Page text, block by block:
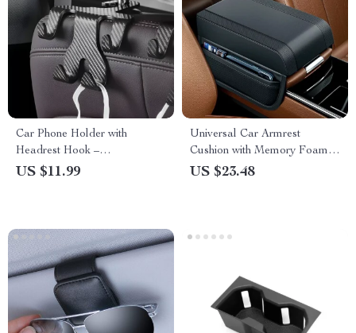
Car Phone Holder with
Headrest Hook –
Multifunctional Storage
US $11.99
Universal Car Armrest
Cushion with Memory Foam &
Storage Pocket
US $23.48